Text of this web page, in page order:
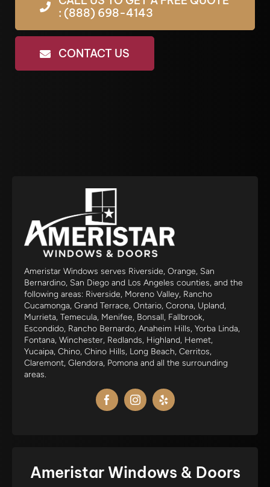
: (888) 698-4143
CONTACT US
Ameristar Windows serves Riverside, Orange, San
Bernardino, San Diego and Los Angeles counties, and the
following areas: Riverside, Moreno Valley, Rancho
Cucamonga, Grand Terrace, Ontario, Corona, Upland,
Murrieta, Temecula, Menifee, Bonsall, Fallbrook,
Escondido, Rancho Bernardo, Anaheim Hills, Yorba Linda,
Fontana, Winchester, Redlands, Highland, Hemet,
Yucaipa, Chino, Chino Hills, Long Beach, Cerritos,
Claremont, Glendora, Pomona and all the surrounding
areas.
Ameristar Windows & Doors